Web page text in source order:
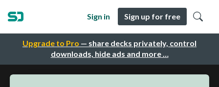
Upgrade to Pro — share decks privately, control
downloads, hide ads and more …
Sign in Sign up for free